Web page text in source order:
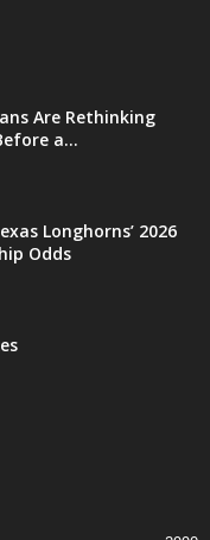
Are Rethinking
a...
Longhorns’ 2026
Odds